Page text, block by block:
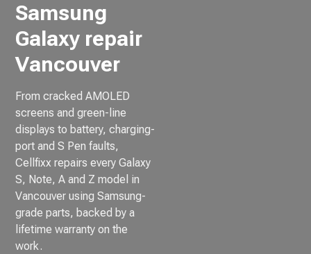
Samsung
Galaxy repair
Vancouver
From cracked AMOLED
screens and green-line
displays to battery, charging-
port and S Pen faults,
Cellfixx repairs every Galaxy
S, Note, A and Z model in
Vancouver using Samsung-
grade parts, backed by a
lifetime warranty on the
work.